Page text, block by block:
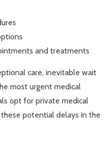
and treatments
care, inevitable wait
most urgent medical
opt for private medical
potential delays in the